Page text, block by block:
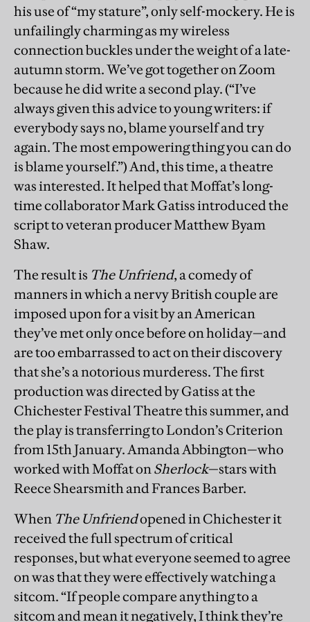
his use of “my stature”, only self-mockery. He is
unfailingly charming as my wireless
connection buckles under the weight of a late-
autumn storm. We’ve got together on Zoom
because he did write a second play. (“I’ve
always given this advice to young writers: if
everybody says no, blame yourself and try
again. The most empowering thing you can do
is blame yourself.”) And, this time, a theatre
was interested. It helped that Moffat’s long-
time collaborator Mark Gatiss introduced the
script to veteran producer Matthew Byam
Shaw.
The result is The Unfriend, a comedy of
manners in which a nervy British couple are
imposed upon for a visit by an American
they’ve met only once before on holiday—and
are too embarrassed to act on their discovery
that she’s a notorious murderess. The first
production was directed by Gatiss at the
Chichester Festival Theatre this summer, and
the play is transferring to London’s Criterion
from 15th January. Amanda Abbington—who
worked with Moffat onSherlock—stars with
Reece Shearsmith and Frances Barber.
When The Unfriendopened in Chichester it
received the full spectrum of critical
responses, but what everyone seemed to agree
on was that they were effectively watching a
sitcom. “If people compare anything to a
sitcom and mean it negatively, I think they’re